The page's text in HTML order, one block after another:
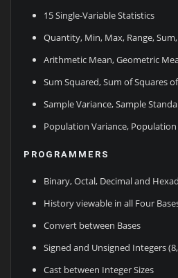
15 Single-Variable Statistics
Quantity, Min, Max, Range,
Arithmetic Mean, Geometric
Sum Squared, Sum of Squares
Sample Variance, Sample
Population Variance,
PROGRAMMERS
Binary, Octal, Decimal and
History viewable in all Four
Convert between Bases
Signed and Unsigned Integers
Cast between Integer Sizes